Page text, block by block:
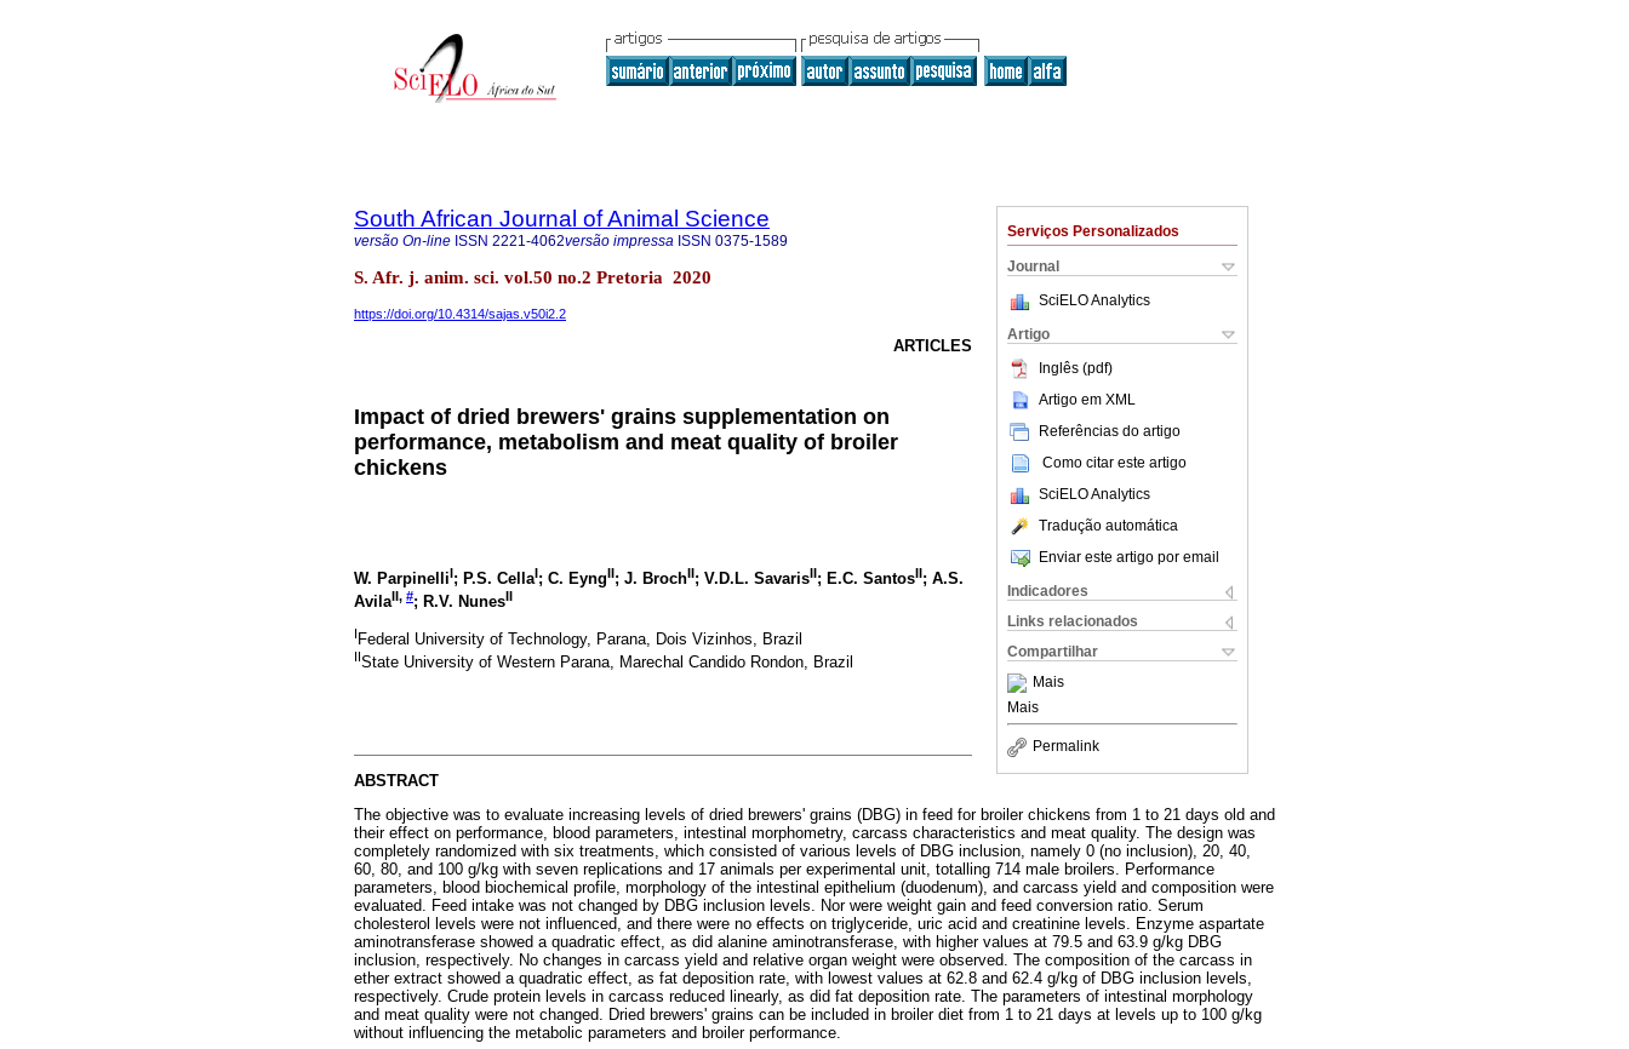
Serviços Personalizados
Journal
SciELO Analytics
Artigo
Inglês (pdf)
Artigo em XML
Referências do artigo
Como citar este artigo
SciELO Analytics
Tradução automática
Enviar este artigo por email
Indicadores
Links relacionados
Compartilhar
Mais
Mais
Permalink
South African Journal of Animal Science
versão On-line ISSN 2221-4062versão impressa ISSN 0375-1589
S. Afr. j. anim. sci. vol.50 no.2 Pretoria 2020
https://doi.org/10.4314/sajas.v50i2.2
ARTICLES
Impact of dried brewers' grains supplementation on
performance, metabolism and meat quality of broiler
chickens
W. ParpinelliI; P.S. CellaI; C. EyngII; J. BrochII; V.D.L. SavarisII; E.C. SantosII; A.S.
AvilaII #; R.V. NunesII
I Federal University of Technology, Parana, Dois Vizinhos, Brazil
IIState University of Western Parana, Marechal Candido Rondon, Brazil
ABSTRACT
The objective was to evaluate increasing levels of dried brewers' grains (DBG) in feed for broiler chickens from 1 to 21 days old and
their effect on performance, blood parameters, intestinal morphometry, carcass characteristics and meat quality. The design was
completely randomized with six treatments, which consisted of various levels of DBG inclusion, namely 0 (no inclusion), 20, 40,
60, 80, and 100 g/kg with seven replications and 17 animals per experimental unit, totalling 714 male broilers. Performance
parameters, blood biochemical profile, morphology of the intestinal epithelium (duodenum), and carcass yield and composition were
evaluated. Feed intake was not changed by DBG inclusion levels. Nor were weight gain and feed conversion ratio. Serum
cholesterol levels were not influenced, and there were no effects on triglyceride, uric acid and creatinine levels. Enzyme aspartate
aminotransferase showed a quadratic effect, as did alanine aminotransferase, with higher values at 79.5 and 63.9 g/kg DBG
inclusion, respectively. No changes in carcass yield and relative organ weight were observed. The composition of the carcass in
ether extract showed a quadratic effect, as fat deposition rate, with lowest values at 62.8 and 62.4 g/kg of DBG inclusion levels,
respectively. Crude protein levels in carcass reduced linearly, as did fat deposition rate. The parameters of intestinal morphology
and meat quality were not changed. Dried brewers' grains can be included in broiler diet from 1 to 21 days at levels up to 100 g/kg
without influencing the metabolic parameters and broiler performance.